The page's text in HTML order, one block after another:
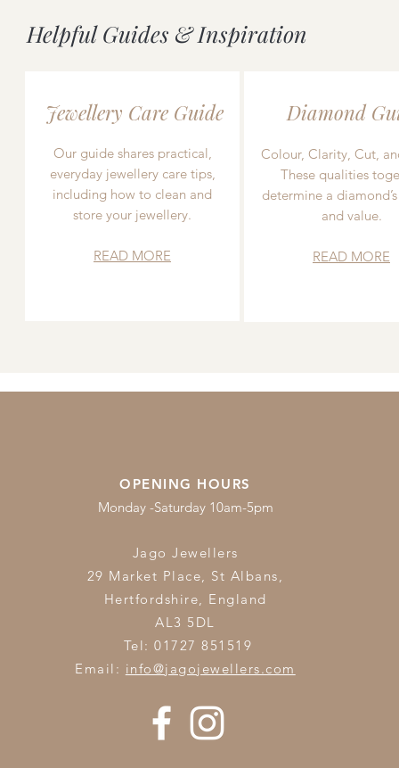
Helpful Guides & Inspiration
Jewellery Care Guide
Our guide shares practical,
everyday jewellery care tips,
including how to clean and
store your jewellery.
READ MORE
Diamond
Colour, Clarity, Cut,
These qualities
determine a
and value.
READ MORE
OPENING HOURS
Monday -Saturday 10am-5pm
Jago Jewellers
29 Market Place, St Albans,
Hertfordshire, England
AL3 5DL
Tel: 01727 851519
Email: info@jagojewellers.com